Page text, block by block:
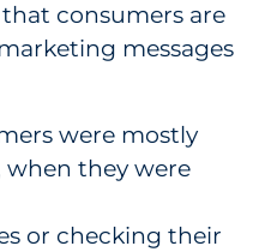
that consumers are
messages
were mostly
they were
or checking their